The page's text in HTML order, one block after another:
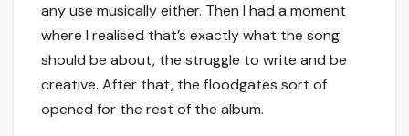
any use musically either. Then I had a moment
where I realised that’s exactly what the song
should be about, the struggle to write and be
creative. After that, the floodgates sort of
opened for the rest of the album.